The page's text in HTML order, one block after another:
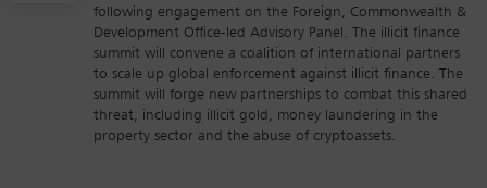
following engagement on the Foreign, Commonwealth &
Development Office-led Advisory Panel. The illicit finance
summit will convene a coalition of international partners
to scale up global enforcement against illicit finance. The
summit will forge new partnerships to combat this shared
threat, including illicit gold, money laundering in the
property sector and the abuse of cryptoassets.